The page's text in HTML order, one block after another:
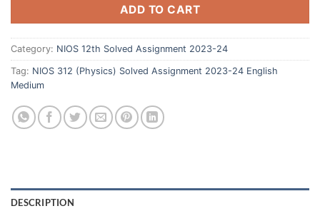
ADD TO CART
Category: NIOS 12th Solved Assignment 2023-24
Tag: NIOS 312 (Physics) Solved Assignment 2023-24 English
Medium
DESCRIPTION